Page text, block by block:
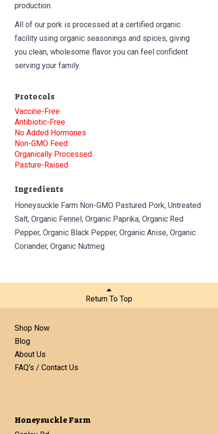
production.
All of our pork is processed at a certified organic
facility using organic seasonings and spices, giving
you clean, wholesome flavor you can feel confident
serving your family.
Protocols
Vaccine-Free
Antibiotic-Free
No Added Hormones
Non-GMO Feed
Organically Processed
Pasture-Raised
Ingredients
Honeysuckle Farm Non-GMO Pastured Pork, Untreated
Salt, Organic Fennel, Organic Paprika, Organic Red
Pepper, Organic Black Pepper, Organic Anise, Organic
Coriander, Organic Nutmeg
Return To Top
Shop Now
Blog
About Us
FAQ's / Contact Us
Honeysuckle Farm